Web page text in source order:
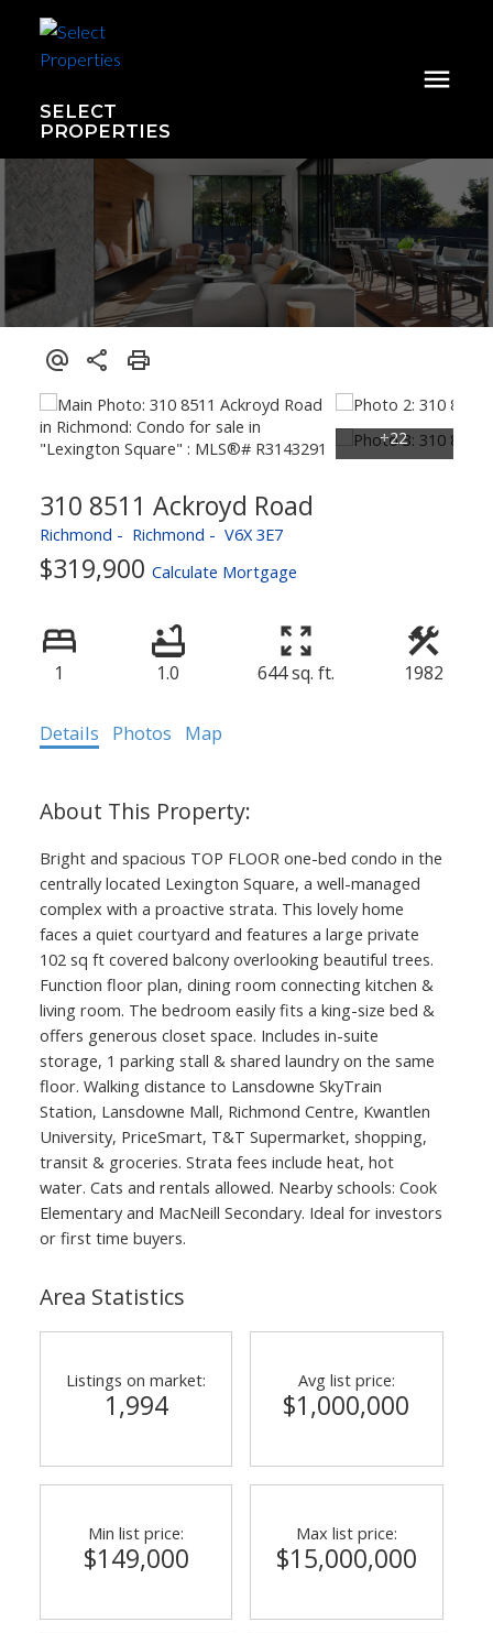
SELECT
PROPERTIES
310 8511 Ackroyd Road
Richmond Richmond V6X 3E7
$319,900 Calculate Mortgage
1 1.0 644 sq. ft. 1982
Details Photos Map
Bright and spacious TOP FLOOR one-bed condo in the
centrally located Lexington Square, a well-managed
complex with a proactive strata. This lovely home
faces a quiet courtyard and features a large private
102 sq ft covered balcony overlooking beautiful trees.
Function floor plan, dining room connecting kitchen &
living room. The bedroom easily fits a king-size bed &
offers generous closet space. Includes in-suite
storage, 1 parking stall & shared laundry on the same
floor. Walking distance to Lansdowne SkyTrain
Station, Lansdowne Mall, Richmond Centre, Kwantlen
University, PriceSmart, T&T Supermarket, shopping,
transit & groceries. Strata fees include heat, hot
water. Cats and rentals allowed. Nearby schools: Cook
Elementary and MacNeill Secondary. Ideal for investors
or first time buyers.
Area Statistics
Listings on market:
1,994
Avg list price:
$1,000,000
Min list price:
$149,000
Max list price:
$15,000,000